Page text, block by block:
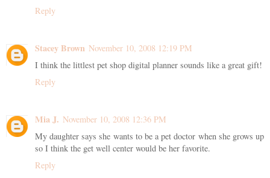
Reply
Stacey Brown November 10, 2008 12:19 PM
I think the littlest pet shop digital planner sounds like a great gift!
Reply
Mia J. November 10, 2008 12:36 PM
My daughter says she wants to be a pet doctor when she grows up
so I think the get well center would be her favorite.
Reply